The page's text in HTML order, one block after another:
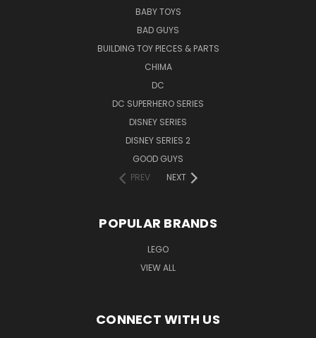
BABY TOYS
BAD GUYS
BUILDING TOY PIECES & PARTS
CHIMA
DC
DC SUPERHERO SERIES
DISNEY SERIES
DISNEY SERIES 2
GOOD GUYS
PREV
NEXT
POPULAR BRANDS
LEGO
VIEW ALL
CONNECT WITH US